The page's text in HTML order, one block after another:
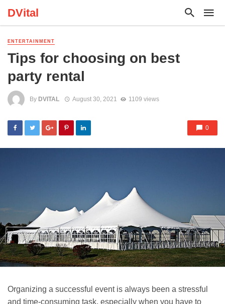
DVital
ENTERTAINMENT
Tips for choosing on best
party rental
By DVITAL August 30, 2021 1109 views
0
Organizing a successful event is always been a stressful
and time-consuming task, especially when you have to